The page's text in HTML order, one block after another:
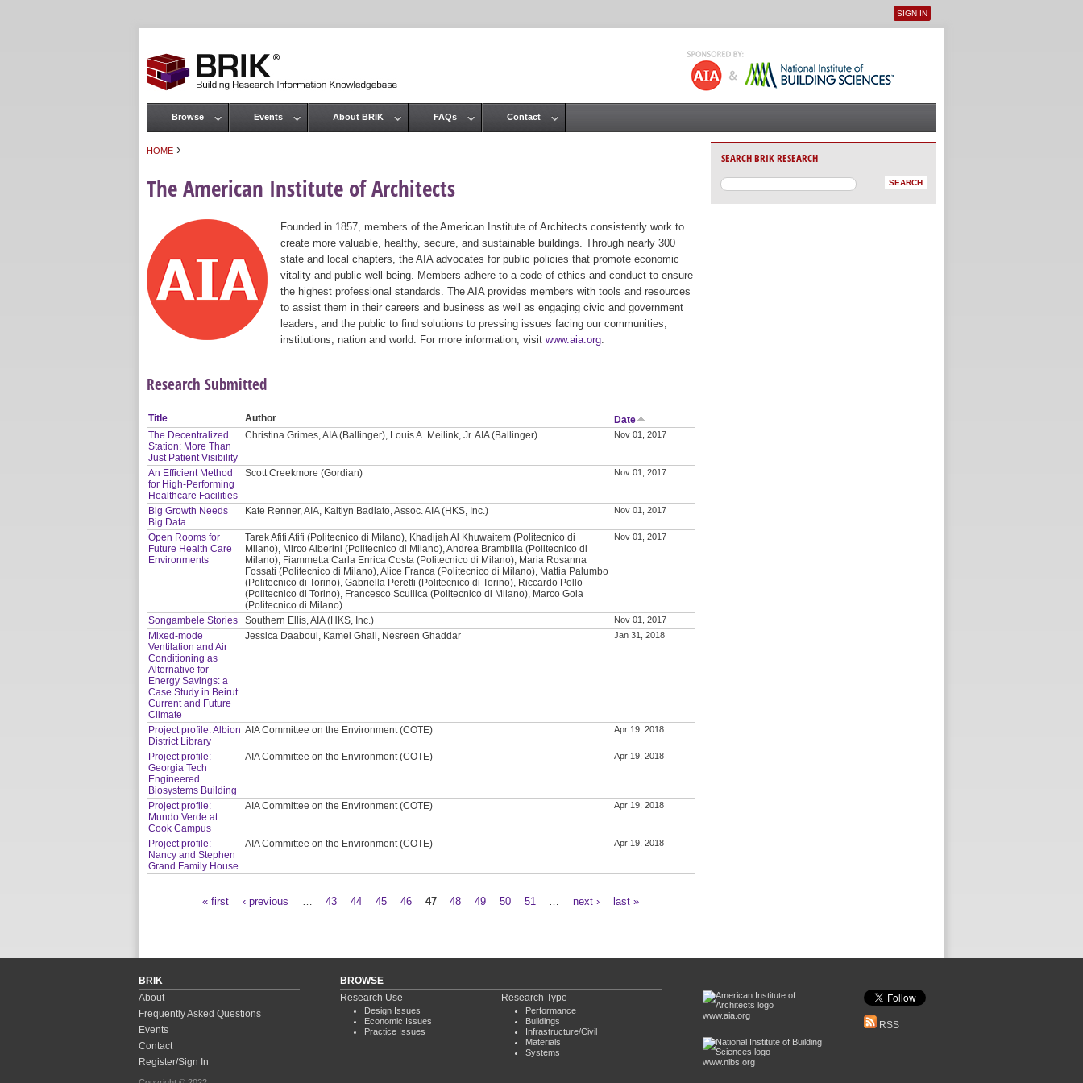
User menu
SIGN IN
HOME ›
The American Institute of Architects
Founded in 1857, members of the American Institute of Architects consistently work to
create more valuable, healthy, secure, and sustainable buildings. Through nearly 300
state and local chapters, the AIA advocates for public policies that promote economic
vitality and public well being. Members adhere to a code of ethics and conduct to ensure
the highest professional standards. The AIA provides members with tools and resources
to assist them in their careers and business as well as engaging civic and government
leaders, and the public to find solutions to pressing issues facing our communities,
institutions, nation and world. For more information, visit www.aia.org
Research Submitted
Title Author
Date
The Decentralized
Station: More Than
Just Patient Visibility
Christina Grimes, AIA (Ballinger), Louis A. Meilink, Jr. AIA (Ballinger) Nov 01, 2017
An Efficient Method
for High-Performing
Healthcare Facilities
Scott Creekmore (Gordian) Nov 01, 2017
Big Growth Needs
Big Data
Kate Renner, AIA, Kaitlyn Badlato, Assoc. AIA (HKS, Inc.) Nov 01, 2017
Open Rooms for
Future Health Care
Environments
Tarek Afifi Afifi (Politecnico di Milano), Khadijah Al Khuwaitem (Politecnico di
Milano), Mirco Alberini (Politecnico di Milano), Andrea Brambilla (Politecnico di
Milano), Fiammetta Carla Enrica Costa (Politecnico di Milano), Maria Rosanna
Fossati (Politecnico di Milano), Alice Franca (Politecnico di Milano), Mattia Palumbo
(Politecnico di Torino), Gabriella Peretti (Politecnico di Torino), Riccardo Pollo
(Politecnico di Torino), Francesco Scullica (Politecnico di Milano), Marco Gola
(Politecnico di Milano)
Nov 01, 2017
Songambele Stories Southern Ellis, AIA (HKS, Inc.) Nov 01, 2017
Mixed-mode
Ventilation and Air
Conditioning as
Alternative for
Energy Savings: a
Case Study in Beirut
Current and Future
Climate
Jessica Daaboul, Kamel Ghali, Nesreen Ghaddar Jan 31, 2018
Project profile: Albion
District Library
AIA Committee on the Environment (COTE) Apr 19, 2018
Project profile:
Georgia Tech
Engineered
Biosystems Building
AIA Committee on the Environment (COTE) Apr 19, 2018
Project profile:
Mundo Verde at
Cook Campus
AIA Committee on the Environment (COTE) Apr 19, 2018
Project profile:
Nancy and Stephen
Grand Family House
AIA Committee on the Environment (COTE) Apr 19, 2018
« first ‹ previous 43 44 45 46 47 48 49 50 51 next › last »
Main menu
Browse Events About BRIK FAQs Contact
SEARCH BRIK RESEARCH
BRIK
About
Frequently Asked Questions
Events
Contact
Register/Sign In
BROWSE
Research Use
Design Issues
Economic Issues
Practice Issues
Research Type
Performance
Buildings
Infrastructure/Civil
Materials
Systems
www.aia.org
www.nibs.org
RSS